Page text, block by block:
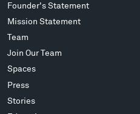
Founder's Statement
Mission Statement
Team
Join Our Team
Spaces
Press
Stories